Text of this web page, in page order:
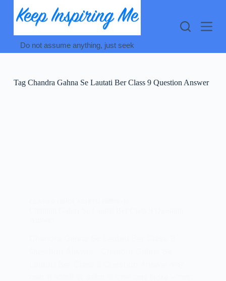
content
Do not assume anything, just seek
TagChandra Gahna Se Lautati Ber Class 9 Question Answer